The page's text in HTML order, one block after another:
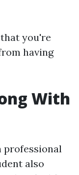
you're
having
With
professional
also